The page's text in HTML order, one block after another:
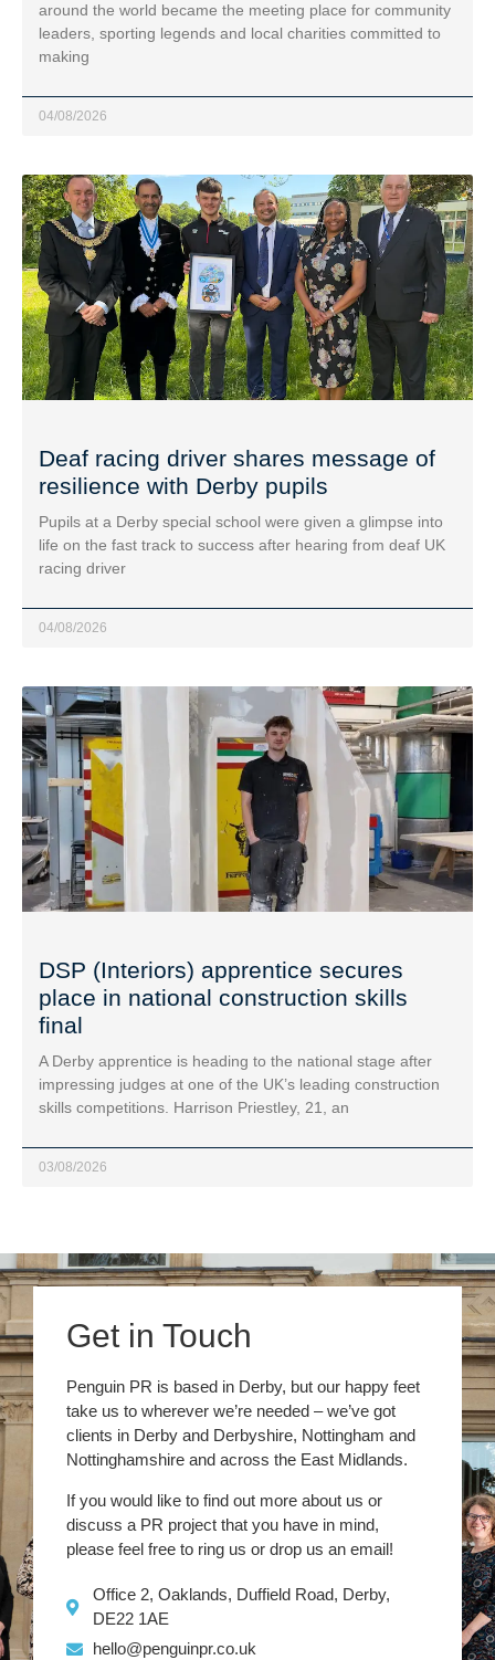
around the world became the meeting place for community
leaders, sporting legends and local charities committed to
making
04/08/2026
Deaf racing driver shares message of
resilience with Derby pupils
Pupils at a Derby special school were given a glimpse into
life on the fast track to success after hearing from deaf UK
racing driver
04/08/2026
DSP (Interiors) apprentice secures
place in national construction skills
final
A Derby apprentice is heading to the national stage after
impressing judges at one of the UK’s leading construction
skills competitions. Harrison Priestley, 21, an
03/08/2026
Get in Touch
Penguin PR is based in Derby, but our happy feet
take us to wherever we’re needed – we’ve got
clients in Derby and Derbyshire, Nottingham and
Nottinghamshire and across the East Midlands.
If you would like to find out more about us or
discuss a PR project that you have in mind,
please feel free to ring us or drop us an email!
Office 2, Oaklands, Duffield Road, Derby,
DE22 1AE
hello@penguinpr.co.uk